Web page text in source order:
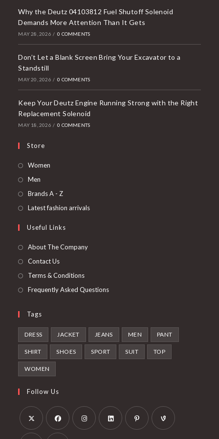
Why the Deutz 04103812 Fuel Shutoff Solenoid
Demands More Attention Than It Gets
MAY 28, 2026 / 0 COMMENTS
Don’t Let a Blank Screen Bring Your Excavator to a
Standstill
MAY 20, 2026 / 0 COMMENTS
Keep Your Deutz Engine Running Strong with the Right
Replacement Solenoid
MAY 18, 2026 / 0 COMMENTS
Store
Women
Men
in
tab
Brands A - ZOpens
in
new
Latest fashion arrivalsOpens
Useful Links
About The Company
Contact Us
Terms & Conditions
Frequently Asked Questions
Tags
DRESS JACKET JEANS MEN PANT
SHIRT SHOES SPORT SUIT TOP
WOMEN
Follow Us
Opens Opens